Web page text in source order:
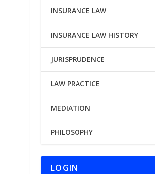
INSURANCE LAW
INSURANCE LAW HISTORY
JURISPRUDENCE
LAW PRACTICE
MEDIATION
PHILOSOPHY
LOGIN